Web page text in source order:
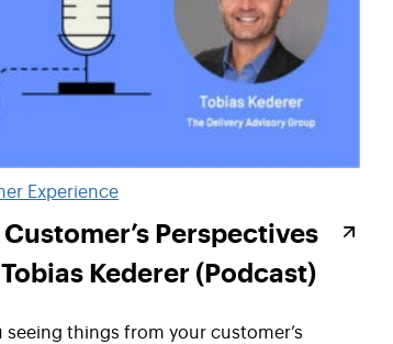
Experience
Perspectives
Kederer (Podcast)
seeing things from your customer’s